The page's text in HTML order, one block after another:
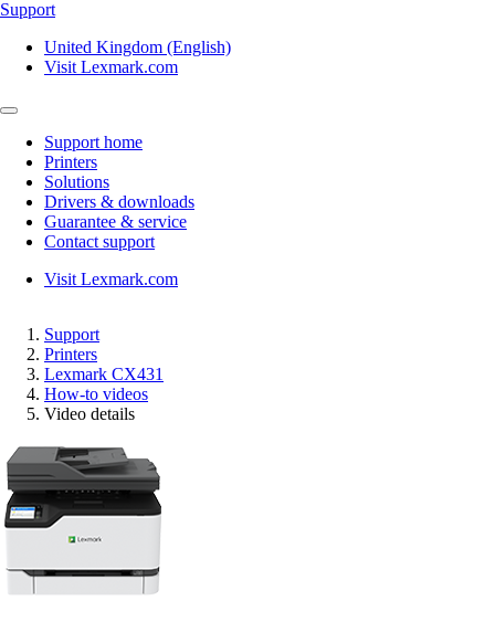
Support
United Kingdom (English)
Visit Lexmark.com
Support home
Printers
Solutions
Drivers & downloads
Guarantee & service
Contact support
Visit Lexmark.com
Support
Printers
Lexmark CX431
How-to videos
Video details